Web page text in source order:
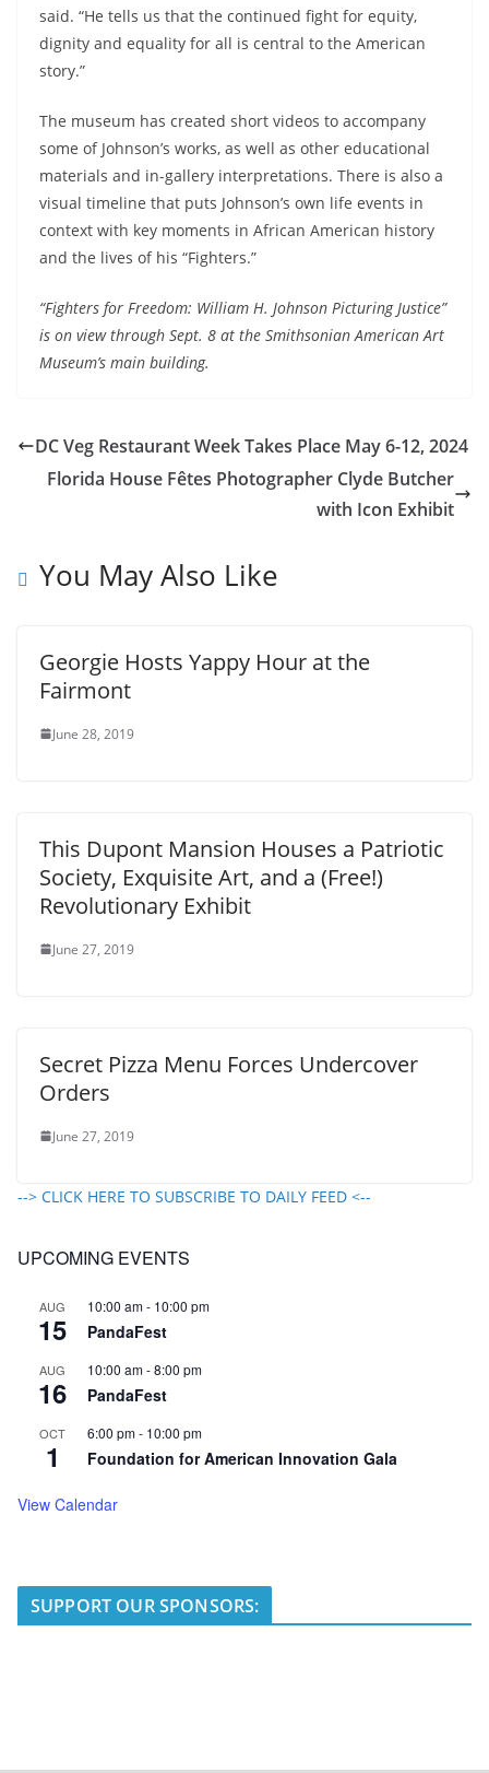
said. “He tells us that the continued fight for equity,
dignity and equality for all is central to the American
story.”
The museum has created short videos to accompany
some of Johnson’s works, as well as other educational
materials and in-gallery interpretations. There is also a
visual timeline that puts Johnson’s own life events in
context with key moments in African American history
and the lives of his “Fighters.”
“Fighters for Freedom: William H. Johnson Picturing Justice”
is on view through Sept. 8 at the Smithsonian American Art
Museum’s main building.
DC Veg Restaurant Week Takes Place May 6-12, 2024
Florida House Fêtes Photographer Clyde Butcher
with Icon Exhibit
You May Also Like
Georgie Hosts Yappy Hour at the
Fairmont
June 28, 2019
This Dupont Mansion Houses a Patriotic
Society, Exquisite Art, and a (Free!)
Revolutionary Exhibit
June 27, 2019
Secret Pizza Menu Forces Undercover
Orders
June 27, 2019
--> CLICK HERE TO SUBSCRIBE TO DAILY FEED <--
UPCOMING EVENTS
AUG
15
10:00 am- 10:00 pm
PandaFest
AUG
16
10:00 am-8:00 pm
PandaFest
OCT
1
6:00 pm- 10:00 pm
Foundation for American Innovation Gala
View Calendar
SUPPORT OUR SPONSORS: